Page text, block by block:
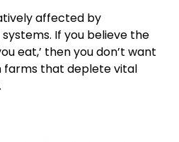
affected by
If you believe the
eat,’ then you don’t want
farms that deplete vital